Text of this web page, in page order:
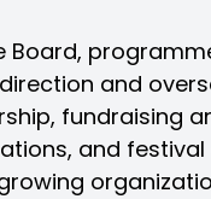
Board,
and
fundraising
and festival